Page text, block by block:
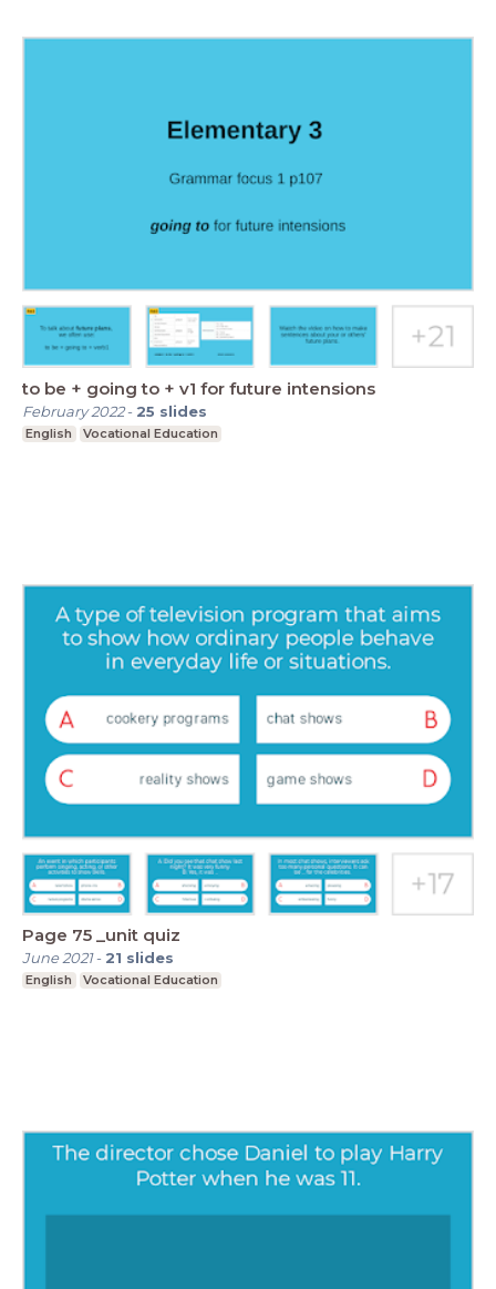
to be + going to + v1 for future intensions
February 2022- 25 slides
English Vocational Education
Page 75 _unit quiz
June 2021- 21 slides
English Vocational Education